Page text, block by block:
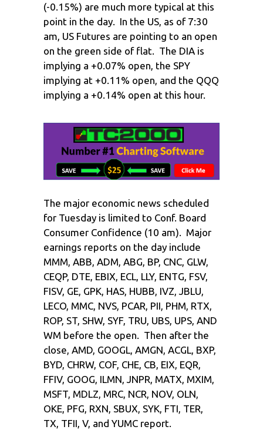
(-0.15%) are much more typical at this
point in the day. In the US, as of 7:30
am, US Futures are pointing to an open
on the green side of flat. The DIA is
implying a +0.07% open, the SPY
implying at +0.11% open, and the QQQ
implying a +0.14% open at this hour.
The major economic news scheduled
for Tuesday is limited to Conf. Board
Consumer Confidence (10 am). Major
earnings reports on the day include
MMM, ABB, ADM, ABG, BP, CNC, GLW,
CEQP, DTE, EBIX, ECL, LLY, ENTG, FSV,
FISV, GE, GPK, HAS, HUBB, IVZ, JBLU,
LECO, MMC, NVS, PCAR, PII, PHM, RTX,
ROP, ST, SHW, SYF, TRU, UBS, UPS, AND
WM before the open. Then after the
close, AMD, GOOGL, AMGN, ACGL, BXP,
BYD, CHRW, COF, CHE, CB, EIX, EQR,
FFIV, GOOG, ILMN, JNPR, MATX, MXIM,
MSFT, MDLZ, MRC, NCR, NOV, OLN,
OKE, PFG, RXN, SBUX, SYK, FTI, TER,
TX, TFII, V, and YUMC report.